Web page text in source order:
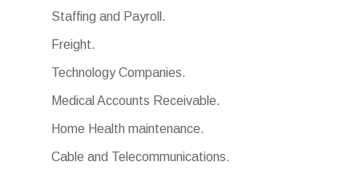
Staffing and Payroll.
Freight.
Technology Companies.
Medical Accounts Receivable.
Home Health maintenance.
Cable and Telecommunications.